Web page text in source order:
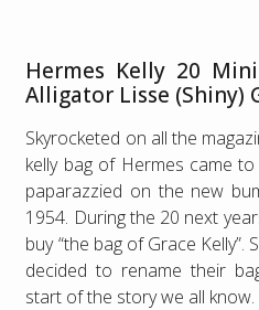
Hermes Kelly 20
Alligator Lisse (Shiny)
Skyrocketed on all the
kelly bag of Hermes came
paparazzied on the new
1954. During the 20 next
buy “the bag of Grace
decided to rename their
start of the story we all know.